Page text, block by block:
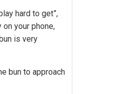
hard to get”,
your phone,
is very
bun to approach